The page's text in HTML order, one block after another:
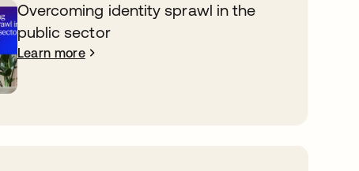
Overcoming identity sprawl in the
public sector
Learn more